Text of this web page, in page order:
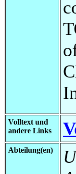
Volltext und
andere Links
Abteilung(en)